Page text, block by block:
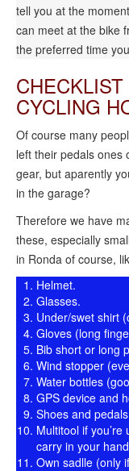
tell you at the
can meet at the bike
the preferred time
CYCLING
Of course many
left their pedals ones
gear, but aparently
in the garage?
Therefore we have
these, especially
in Ronda of course,
Helmet.
Glasses.
Under/swet shirt
Gloves (long
Bib short or long
Wind stopper
Water bottles
GPS device and
Shoes and
Multitool if
carry in your
Own sadlle (only